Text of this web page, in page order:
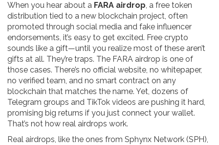
When you hear about a FARA airdrop, a free token
distribution tied to a new blockchain project, often
promoted through social media and fake influencer
endorsements, it’s easy to get excited. Free crypto
sounds like a gift—until you realize most of these aren’t
gifts at all. They’re traps. The FARA airdrop is one of
those cases. There’s no official website, no whitepaper,
no verified team, and no smart contract on any
blockchain that matches the name. Yet, dozens of
Telegram groups and TikTok videos are pushing it hard,
promising big returns if you just connect your wallet.
That’s not how real airdrops work.
Real airdrops, like the ones from Sphynx Network (SPH),